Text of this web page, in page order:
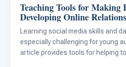
Emotions & Social Skills
Teaching Tools for Making
Developing Online
Individuals
Learning social media skills and
especially challenging for young
article provides tools for helping